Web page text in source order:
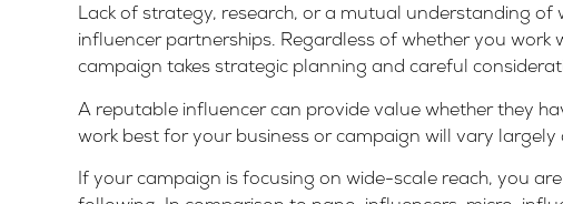
Lack of strategy, research, or a mutual understanding
influencer partnerships. Regardless of whether you
campaign takes strategic planning and careful
A reputable influencer can provide value whether they
work best for your business or campaign will vary
If your campaign is focusing on wide-scale reach, you